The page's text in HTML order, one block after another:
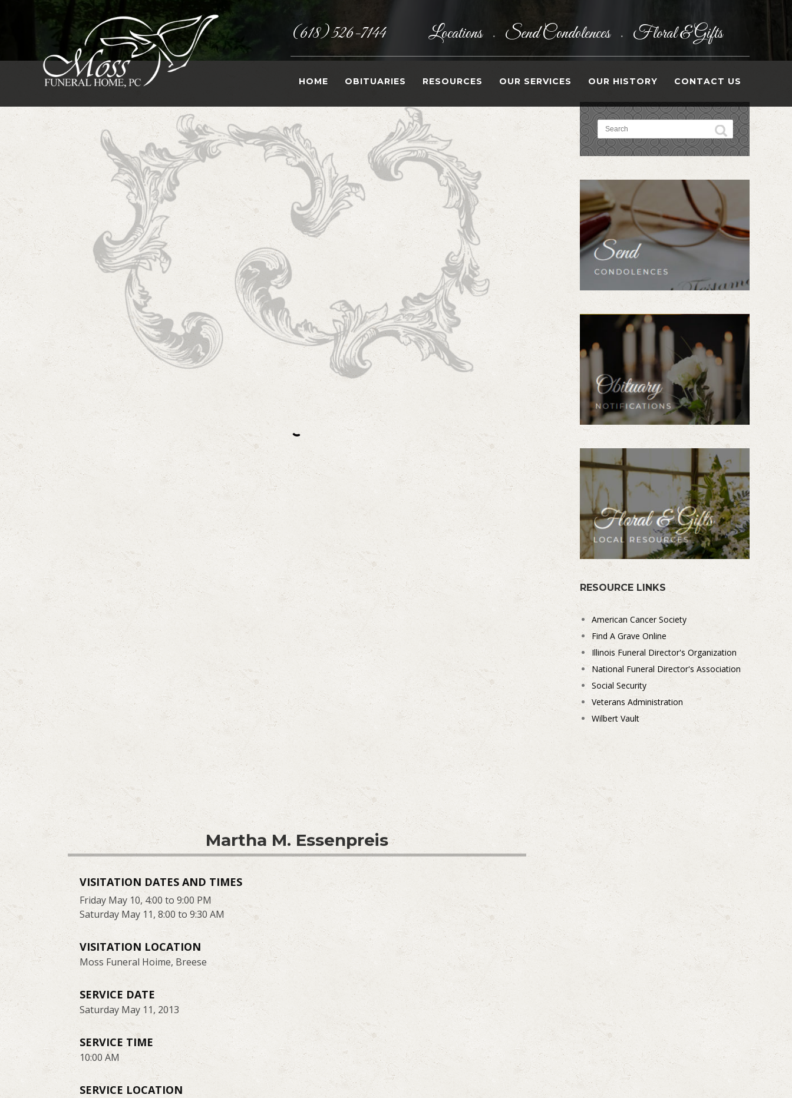
(618) 526-7144 Locations • Send Condolences • Floral & Gifts
HOME OBITUARIES RESOURCES OUR SERVICES OUR HISTORY CONTACT US
Martha M. Essenpreis
VISITATION DATES AND TIMES
Friday May 10, 4:00 to 9:00 PM
Saturday May 11, 8:00 to 9:30 AM
VISITATION LOCATION
Moss Funeral Hoime, Breese
SERVICE DATE
Saturday May 11, 2013
SERVICE TIME
10:00 AM
SERVICE LOCATION
RESOURCE LINKS
American Cancer Society
Find A Grave Online
Illinois Funeral Director's Organization
National Funeral Director's Association
Social Security
Veterans Administration
Wilbert Vault